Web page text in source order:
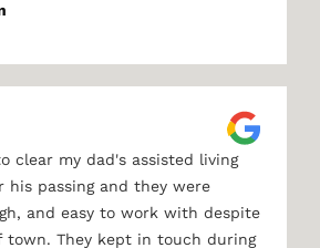
clear my dad's assisted living
his passing and they were
and easy to work with despite
town. They kept in touch during